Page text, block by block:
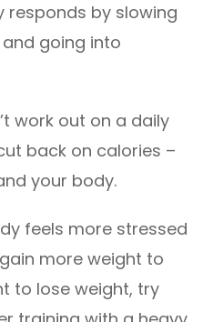
responds by slowing
going into
work out on a daily
back on calories –
your body.
feels more stressed
more weight to
to lose weight, try